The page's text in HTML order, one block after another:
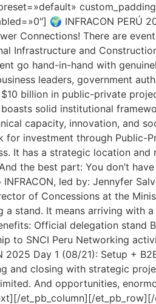
🌍 INFRACON
Connections! There are
Infrastructure and
go hand-in-hand with
leaders, government
billion in public-private
solid institutional
capacity, innovation, and
for investment through Public-
It has a strategic location
the best part: You don’t
INFRACON, led by: Jennyfer
of Concessions at the
a stand. It means arriving with
Official delegation stand
to SNCI Peru Networking
2025 Day 1 (08/21): Setup +
and closing with strategic
And opportunities,
et_pb_column][/et_pb_row][/